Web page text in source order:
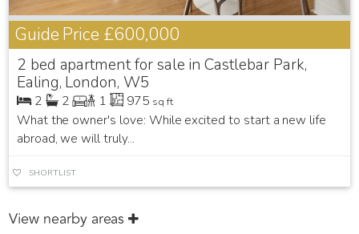
Guide Price £600,000
2 bed apartment for sale in Castlebar Park,
Ealing, London, W5
2 2 1 975 sq ft
What the owner's love: While excited to start a new life
abroad, we will truly...
SHORTLIST
View nearby areas